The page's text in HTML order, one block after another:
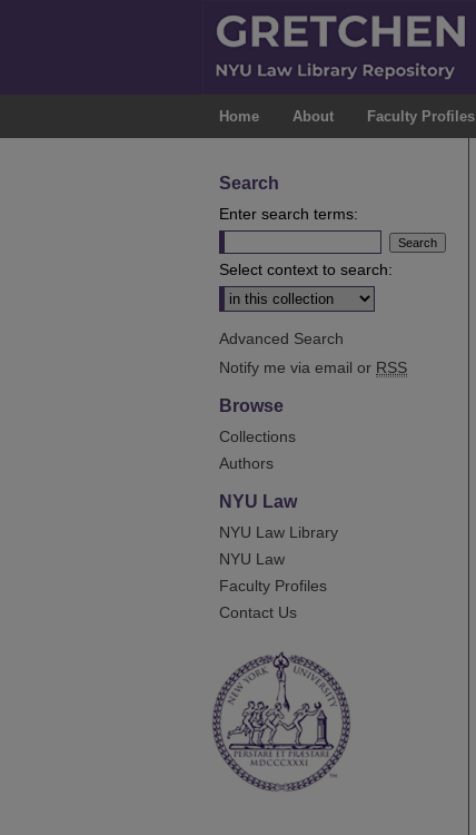
Home About Faculty Profiles
Search
Enter search terms:
Select context to search:
Advanced Search
Notify me via email or RSS
Browse
Collections
Authors
NYU Law
NYU Law Library
NYU Law
Faculty Profiles
Contact Us